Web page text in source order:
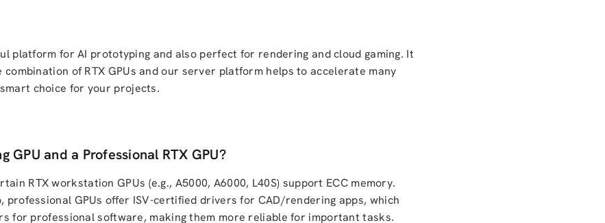
platform for AI prototyping and also perfect for rendering and cloud gaming. It
of RTX GPUs and our server platform helps to accelerate many
choice for your projects.
and a Professional RTX GPU?
RTX workstation GPUs (e.g., A5000, A6000, L40S) support ECC memory.
professional GPUs offer ISV-certified drivers for CAD/rendering apps, which
for professional software, making them more reliable for important tasks.